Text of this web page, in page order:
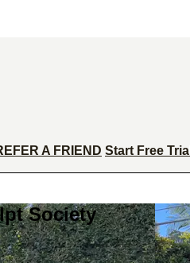
A FRIEND Start Free Trial
Society